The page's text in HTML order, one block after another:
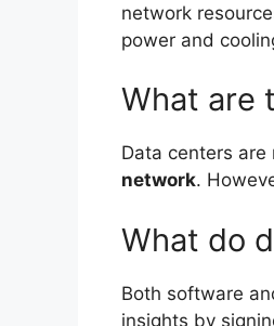
network
power and
What are
Data centers
network.
What do
Both software
insights by